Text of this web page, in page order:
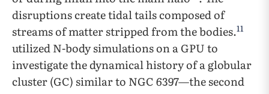
disruptions create tidal tails composed of
streams of matter stripped from the bodies.11
utilized N-body simulations on a GPU to
investigate the dynamical history of a globular
cluster (GC) similar to NGC 6397—the second